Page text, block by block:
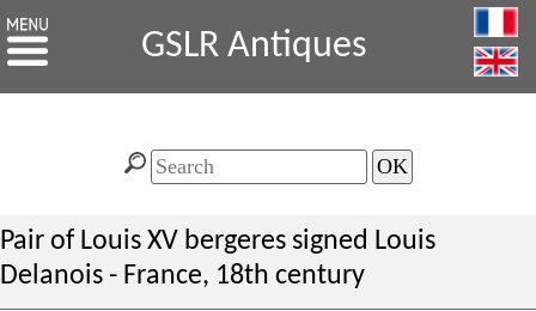
GSLR Antiques
Pair of Louis XV bergeres signed Louis
Delanois - France, 18th century